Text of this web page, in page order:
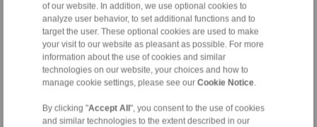
of our website. In addition, we use optional cookies to
analyze user behavior, to set additional functions and to
target the user. These optional cookies are used to make
your visit to our website as pleasant as possible. For more
information about the use of cookies and similar
technologies on our website, your choices and how to
manage cookie settings, please see our Cookie Notice.
By clicking "Accept All ", you consent to the use of cookies
and similar technologies to the extent described in our
Johanna Amsellem
Sales, Communication Manager
+33 4 78 83 59 01